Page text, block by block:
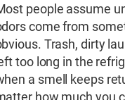
people assume
come from
Trash, dirty
too long in the
a smell keeps